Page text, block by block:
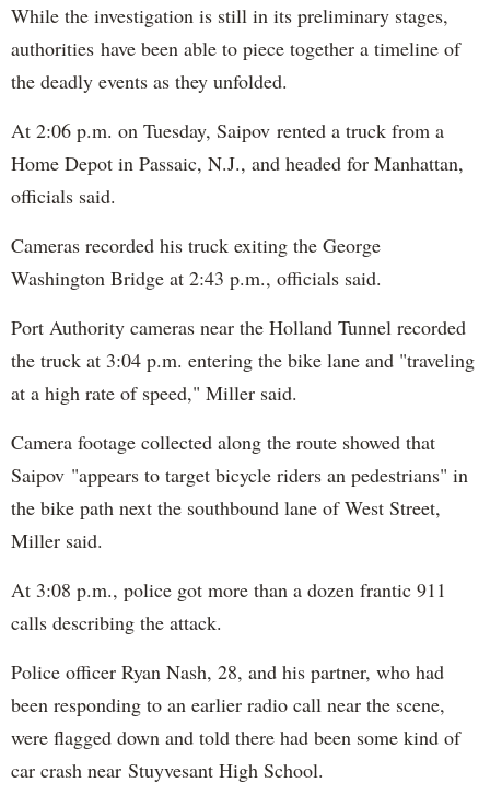
While the investigation is still in its preliminary stages,
authorities have been able to piece together a timeline of
the deadly events as they unfolded.
At 2:06 p.m. on Tuesday, Saipov rented a truck from a
Home Depot in Passaic, N.J., and headed for Manhattan,
officials said.
Cameras recorded his truck exiting the George
Washington Bridge at 2:43 p.m., officials said.
Port Authority cameras near the Holland Tunnel recorded
the truck at 3:04 p.m. entering the bike lane and "traveling
at a high rate of speed," Miller said.
Camera footage collected along the route showed that
Saipov "appears to target bicycle riders an pedestrians" in
the bike path next the southbound lane of West Street,
Miller said.
At 3:08 p.m., police got more than a dozen frantic 911
calls describing the attack.
Police officer Ryan Nash, 28, and his partner, who had
been responding to an earlier radio call near the scene,
were flagged down and told there had been some kind of
car crash near Stuyvesant High School.